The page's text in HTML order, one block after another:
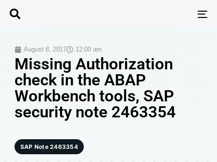
August 8, 2017 12:00 am
Missing Authorization
check in the ABAP
Workbench tools, SAP
security note 2463354
SAP Note 2463354